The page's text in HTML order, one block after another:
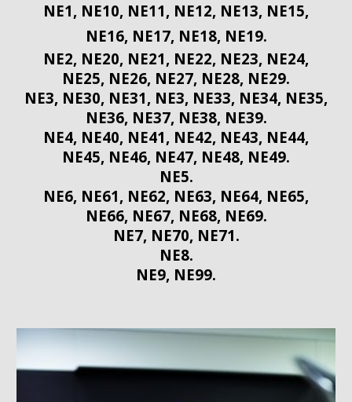
NE1, NE10, NE11, NE12, NE13, NE15,
NE16, NE17, NE18, NE19.
NE2, NE20, NE21, NE22, NE23, NE24,
NE25, NE26, NE27, NE28, NE29.
NE3, NE30, NE31, NE3, NE33, NE34, NE35,
NE36, NE37, NE38, NE39.
NE4, NE40, NE41, NE42, NE43, NE44,
NE45, NE46, NE47, NE48, NE49.
NE5.
NE6, NE61, NE62, NE63, NE64, NE65,
NE66, NE67, NE68, NE69.
NE7, NE70, NE71.
NE8.
NE9, NE99.